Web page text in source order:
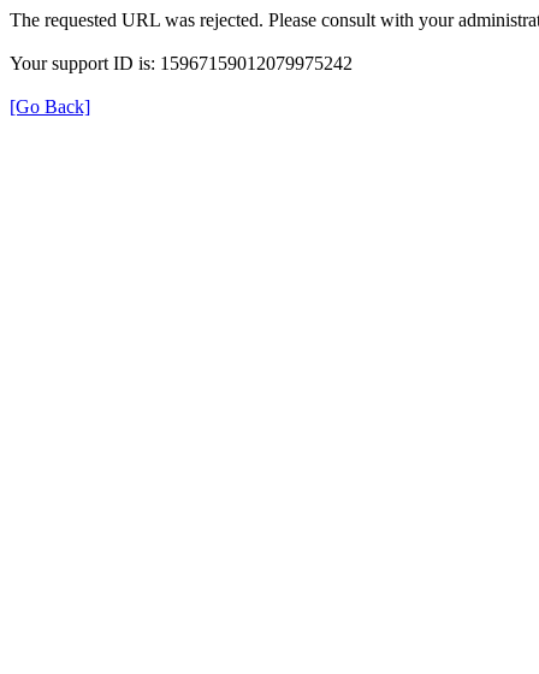
The requested URL was rejected. Please consult with your
Your support ID is: 15967159012079975242
[Go Back]